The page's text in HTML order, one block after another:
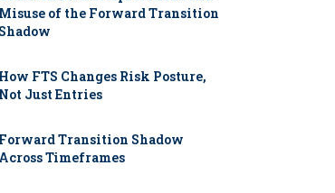
Misuse of the Forward Transition
Shadow
How FTS Changes Risk Posture,
Not Just Entries
Forward Transition Shadow
Across Timeframes